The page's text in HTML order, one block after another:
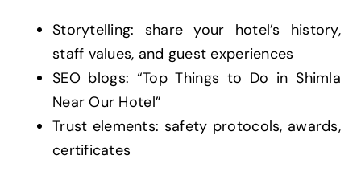
Storytelling: share your hotel’s history,
staff values, and guest experiences
SEO blogs: “Top Things to Do in Shimla
Near Our Hotel”
Trust elements: safety protocols, awards,
certificates